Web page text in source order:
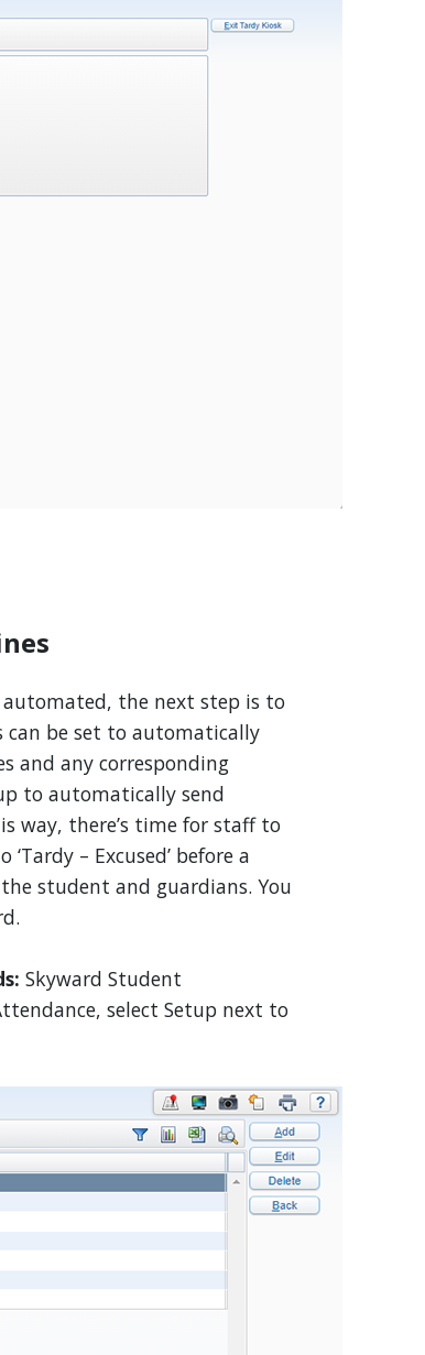
the next step is to
can be set to automatically
and any corresponding
to automatically send
way, there’s time for staff to
– Excused’ before a
student and guardians. You
Skyward Student
select Setup next to